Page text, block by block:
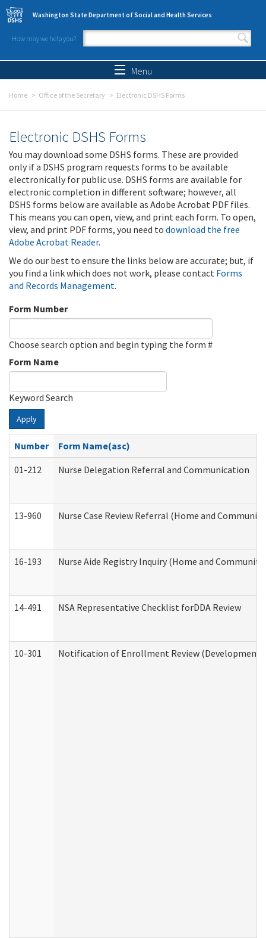
Skip to main content
Washington State Department of Social and Health Services
How may we help you?
Search form
Menu
Home Office of the Secretary Electronic DSHS Forms
Electronic DSHS Forms
You may download some DSHS forms. These are provided
only if a DSHS program requests forms to be available
electronically for public use. DSHS forms are available for
electronic completion in different software; however, all
DSHS forms below are available as Adobe Acrobat PDF files.
This means you can open, view, and print each form. To open,
view, and print PDF forms, you need to download the free
Adobe Acrobat Reader.
We do our best to ensure the links below are accurate; but, if
you find a link which does not work, please contact Forms
and Records Management.
Form Number
Choose search option and begin typing the form #
Form Name
Keyword Search
Apply
Number
Form Name(asc)
01-212
Nurse Delegation Referral and Communication
13-960 Nurse Case Review Referral (Home and
16-193 Nurse Aide Registry Inquiry (Home and
14-491 NSA Representative Checklist forDDA Review
10-301 Notification of Enrollment Review